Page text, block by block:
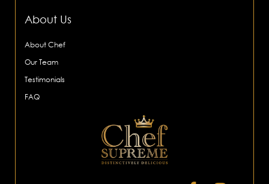
About Us
About Chef
Our Team
Testimonials
FAQ